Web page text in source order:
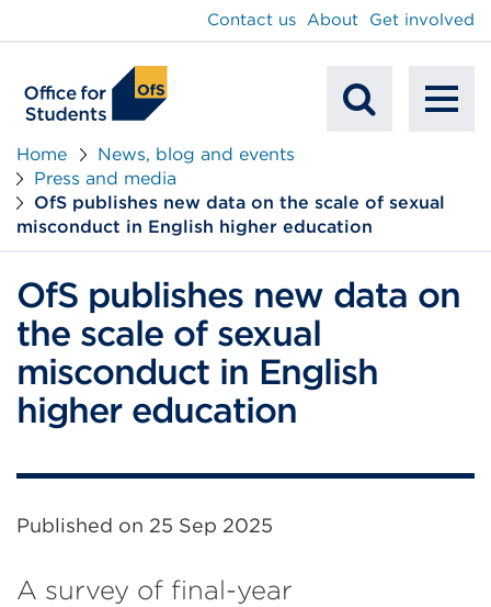
Search
Contact us About Get involved
Home
News, blog and events
Press and media
OfS publishes new data on the scale of sexual
misconduct in English higher education
OfS publishes new data on
the scale of sexual
misconduct in English
higher education
Published on 25 Sep 2025
A survey of final-year